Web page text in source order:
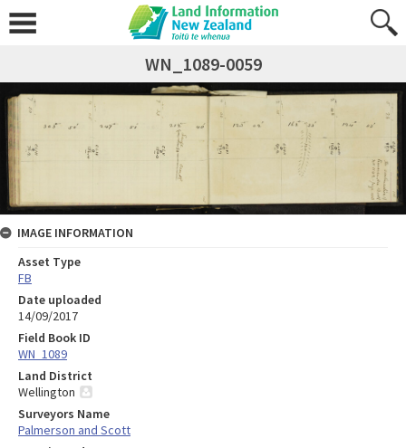
WN_1089-0059
IMAGE INFORMATION
Asset Type
FB
Date uploaded
14/09/2017
Field Book ID
WN_1089
Land District
Wellington
Surveyors Name
Palmerson and Scott